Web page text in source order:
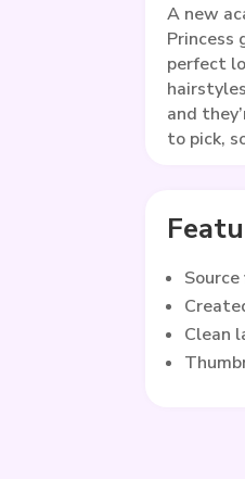
A new
Princess
perfect
and
to pick,
Clean